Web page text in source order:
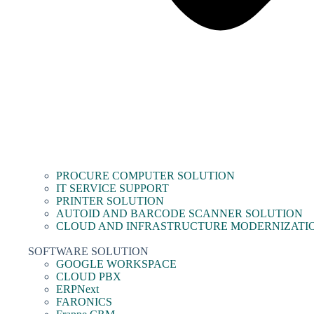
PROCURE COMPUTER SOLUTION
IT SERVICE SUPPORT
PRINTER SOLUTION
AUTOID AND BARCODE SCANNER SOLUTION
CLOUD AND INFRASTRUCTURE
SOFTWARE SOLUTION
GOOGLE WORKSPACE
CLOUD PBX
ERPNext
FARONICS